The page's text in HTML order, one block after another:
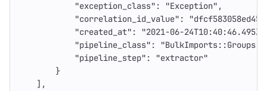
"exception_class" : "Exception" ,
"correlation_id_value" :
"created_at" : "2021-06-24T10:40:46.495Z"
"pipeline_class" :
"pipeline_step" :
"extractor"
}
],